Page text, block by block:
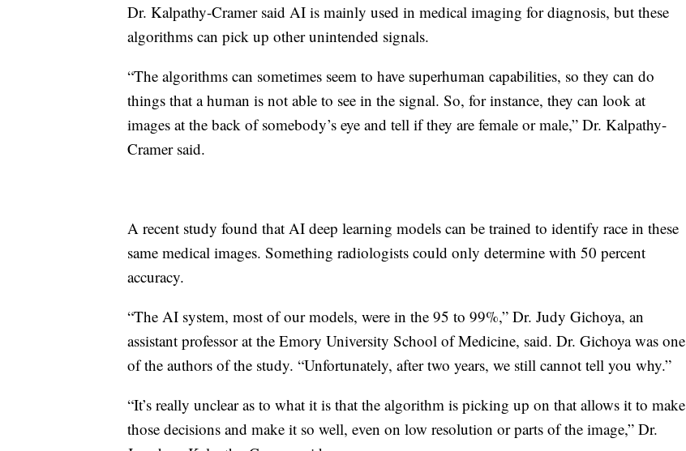
Dr. Kalpathy-Cramer said AI is mainly used in medical imaging for diagnosis, but these
algorithms can pick up other unintended signals.
“The algorithms can sometimes seem to have superhuman capabilities, so they can do
things that a human is not able to see in the signal. So, for instance, they can look at
images at the back of somebody’s eye and tell if they are female or male,” Dr. Kalpathy-
Cramer said.
A recent study found that AI deep learning models can be trained to identify race in these
same medical images. Something radiologists could only determine with 50 percent
accuracy.
“The AI system, most of our models, were in the 95 to 99%,” Dr. Judy Gichoya, an
assistant professor at the Emory University School of Medicine, said. Dr. Gichoya was one
of the authors of the study. “Unfortunately, after two years, we still cannot tell you why.”
“It’s really unclear as to what it is that the algorithm is picking up on that allows it to make
those decisions and make it so well, even on low resolution or parts of the image,” Dr.